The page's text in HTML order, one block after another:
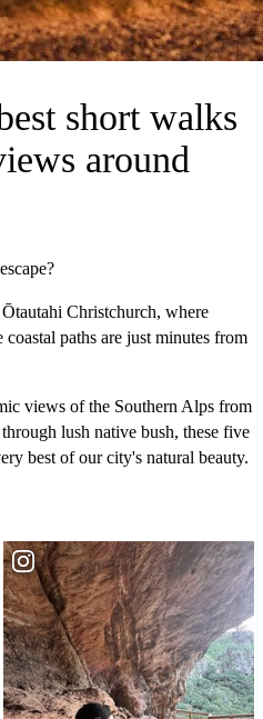
short walks
around
Christchurch, where
paths are just minutes from
views of the Southern Alps from
lush native bush, these five
best of our city's natural beauty.